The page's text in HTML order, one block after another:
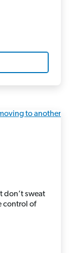
don’t sweat
control of